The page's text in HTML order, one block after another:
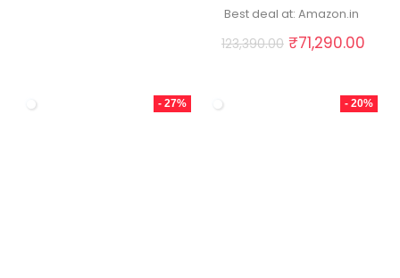
Best deal at: Amazon.in
123,390.00 Original
₹123,390.00.
₹71,290.00
- 27% - 20%